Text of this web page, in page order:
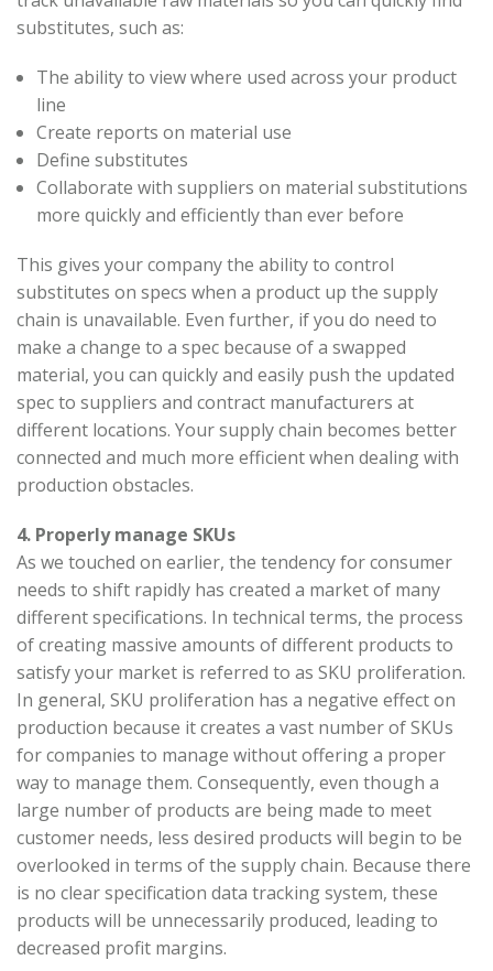
substitutes, such as:
The ability to view where used across your product
line
Create reports on material use
Define substitutes
Collaborate with suppliers on material substitutions
more quickly and efficiently than ever before
This gives your company the ability to control
substitutes on specs when a product up the supply
chain is unavailable. Even further, if you do need to
make a change to a spec because of a swapped
material, you can quickly and easily push the updated
spec to suppliers and contract manufacturers at
different locations. Your supply chain becomes better
connected and much more efficient when dealing with
production obstacles.
4. Properly manage SKUs
As we touched on earlier, the tendency for consumer
needs to shift rapidly has created a market of many
different specifications. In technical terms, the process
of creating massive amounts of different products to
satisfy your market is referred to as SKU proliferation.
In general, SKU proliferation has a negative effect on
production because it creates a vast number of SKUs
for companies to manage without offering a proper
way to manage them. Consequently, even though a
large number of products are being made to meet
customer needs, less desired products will begin to be
overlooked in terms of the supply chain. Because there
is no clear specification data tracking system, these
products will be unnecessarily produced, leading to
decreased profit margins.